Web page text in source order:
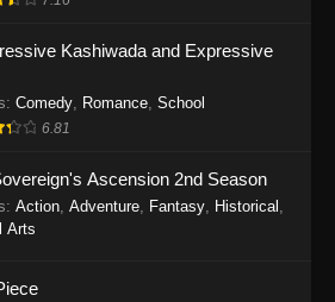
1162 - One Piece Episode 1162 - May 17,
Piece Episode 1161
1160 - One Piece Episode 1160 - May 3,
Kashiwada and Expressive
: Comedy, Romance, School
6.81
Ascension 2nd Season
: Action, Adventure, Fantasy, Historical ,
Arts